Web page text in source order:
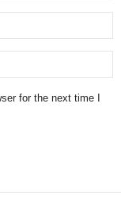
for the next time I